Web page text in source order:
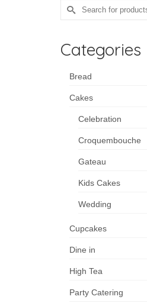
Search
for:
Categories
Bread
Cakes
Celebration
Croquembouche
Gateau
Kids Cakes
Wedding
Cupcakes
Dine in
High Tea
Party Catering